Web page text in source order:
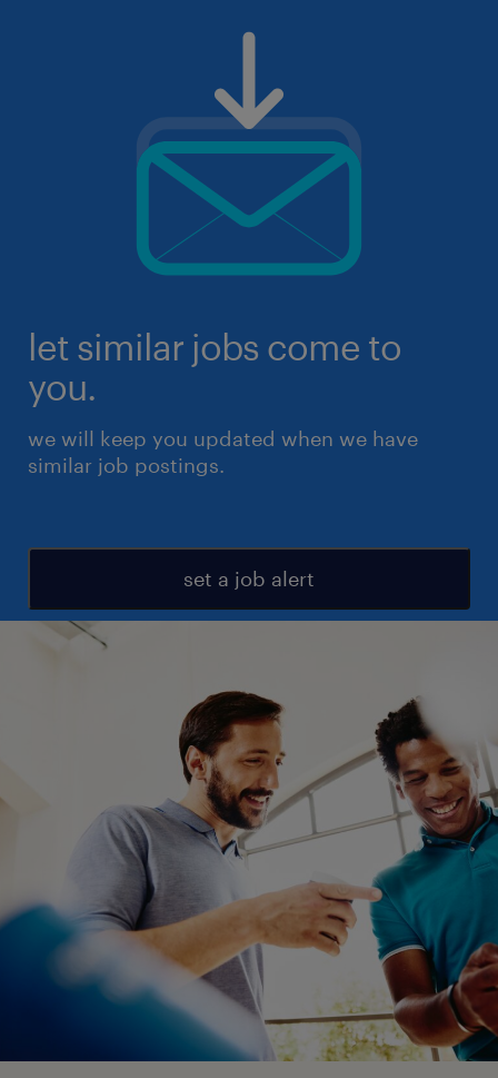
let similar jobs come to
you.
we will keep you updated when we have
similar job postings.
set a job alert